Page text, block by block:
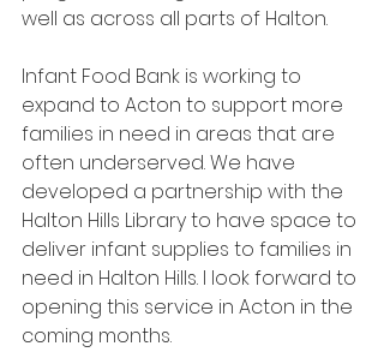
well as across all parts of Halton.
Infant Food Bank is working to
expand to Acton to support more
families in need in areas that are
often underserved. We have
developed a partnership with the
Halton Hills Library to have space to
deliver infant supplies to families in
need in Halton Hills. I look forward to
opening this service in Acton in the
coming months.